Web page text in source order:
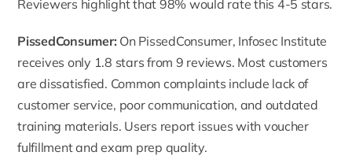
Reviewers highlight that 98% would rate this 4-5 stars.
PissedConsumer: On PissedConsumer, Infosec Institute
receives only 1.8 stars from 9 reviews. Most customers
are dissatisfied. Common complaints include lack of
customer service, poor communication, and outdated
training materials. Users report issues with voucher
fulfillment and exam prep quality.